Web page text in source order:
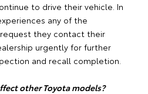
to drive their vehicle. In
any of the
they contact their
urgently for further
and recall completion.
other Toyota models?